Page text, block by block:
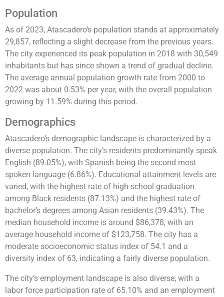
Population
As of 2023, Atascadero’s population stands at approximately
29,857, reflecting a slight decrease from the previous years.
The city experienced its peak population in 2018 with 30,549
inhabitants but has since shown a trend of gradual decline.
The average annual population growth rate from 2000 to
2022 was about 0.53% per year, with the overall population
growing by 11.59% during this period​​​​.
Demographics
Atascadero’s demographic landscape is characterized by a
diverse population. The city’s residents predominantly speak
English (89.05%), with Spanish being the second most
spoken language (6.86%). Educational attainment levels are
varied, with the highest rate of high school graduation
among Black residents (87.13%) and the highest rate of
bachelor’s degrees among Asian residents (39.43%). The
median household income is around $86,378, with an
average household income of $123,758. The city has a
moderate socioeconomic status index of 54.1 and a
diversity index of 63, indicating a fairly diverse population​​​​.
The city’s employment landscape is also diverse, with a
labor force participation rate of 65.10% and an employment